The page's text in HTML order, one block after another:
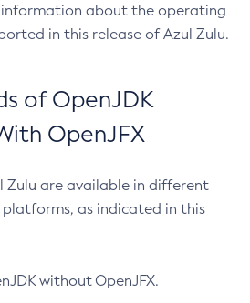
information about the operating
in this release of Azul Zulu.
of OpenJDK
OpenJFX
Zulu are available in different
as indicated in this
without OpenJFX.